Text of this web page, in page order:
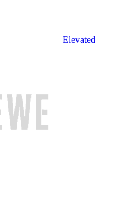
Elevated